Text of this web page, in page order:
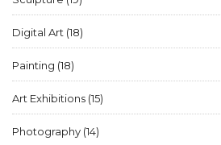
Digital Art (18)
Painting (18)
Art Exhibitions (15)
Photography (14)